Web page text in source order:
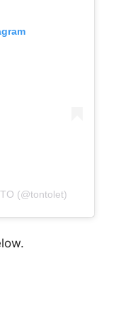
(@tontolet)